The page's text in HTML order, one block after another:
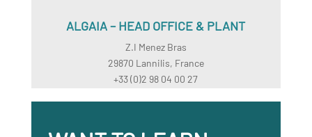
ALGAIA – HEAD OFFICE & PLANT
Z.I Menez Bras
29870 Lannilis, France
+33 (0)2 98 04 00 27